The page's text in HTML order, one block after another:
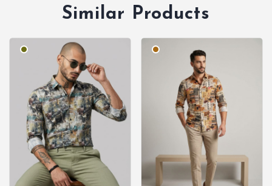
Similar Products